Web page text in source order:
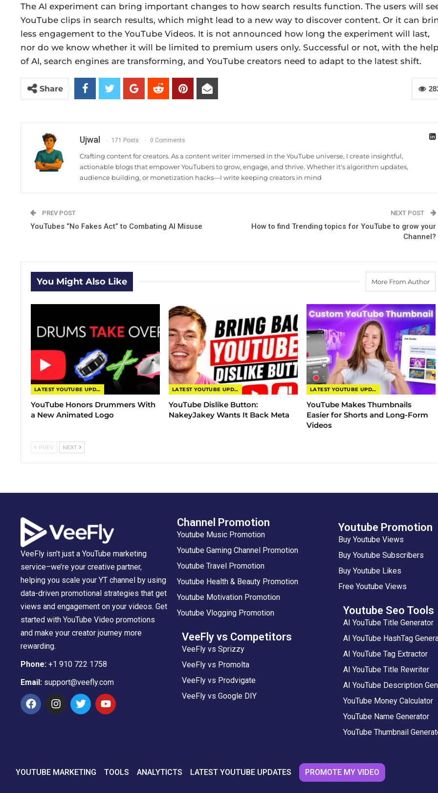
The AI experiment can bring important changes to how search results function. The users will
YouTube clips in search results, which might lead to a new way to discover content. Or it can
less engagement to the YouTube Videos. It is not announced how long the experiment will last,
nor do we know whether it will be limited to premium users only. Successful or not, with the help
of AI, search engines are transforming, and YouTube creators need to adapt to the latest shift.
Share
Ujwal 171 Posts 0 Comments
Crafting content for creators. As a content writer immersed in the YouTube universe, I create insightful,
actionable blogs that empower YouTubers to grow, engage, and thrive. Whether it's algorithm updates,
audience building, or monetization hacks—I write keeping creators in mind
PREV POST
YouTubes “No Fakes Act” to Combating AI Misuse
NEXT POST
How to find Trending topics for YouTube to grow your
Channel?
You Might Also Like More From Author
LATEST YOUTUBE UPDATES
YouTube Honors Drummers With
a New Animated Logo
LATEST YOUTUBE UPDATES
YouTube Dislike Button:
NakeyJakey Wants It Back Meta
LATEST YOUTUBE UPDATES
YouTube Makes Thumbnails
Easier for Shorts and Long-Form
Videos
PREV NEXT
VeeFly isn’t just a YouTube marketing
service–we’re your creative partner,
helping you scale your YT channel by using
data-driven promotional strategies that get
views and engagement on your videos. Get
started with YouTube Video promotions
and make your creator journey more
rewarding.
Phone: +1 910 722 1758
Email: support@veefly.com
Channel Promotion
Youtube Music Promotion
Youtube Gaming Channel Promotion
Youtube Travel Promotion
Youtube Health & Beauty Promotion
Youtube Motivation Promotion
Youtube Vlogging Promotion
VeeFly vs Competitors
VeeFly vs Sprizzy
VeeFly vs Promolta
VeeFly vs Prodvigate
VeeFly vs Google DIY
Youtube Promotion
Buy Youtube Views
Buy Youtube Subscribers
Buy Youtube Likes
Free Youtube Views
Youtube Seo Tools
AI YouTube Title Generator
AI YouTube HashTag
AI YouTube Tag Extractor
AI YouTube Title Rewriter
AI YouTube Description
YouTube Money Calculator
YouTube Name Generator
YouTube Thumbnail
YOUTUBE MARKETING TOOLS ANALYTICTS LATEST YOUTUBE UPDATES PROMOTE MY VIDEO